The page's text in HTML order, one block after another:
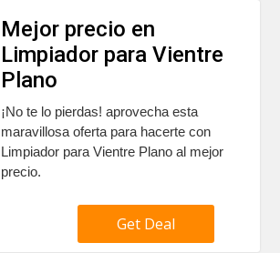
Mejor precio en
Limpiador para Vientre
Plano
¡No te lo pierdas! aprovecha esta
maravillosa oferta para hacerte con
Limpiador para Vientre Plano al mejor
precio.
Get Deal